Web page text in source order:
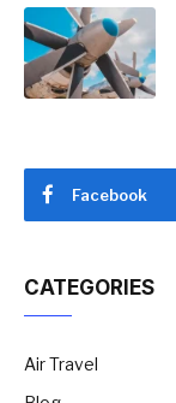
Facebook
CATEGORIES
Air Travel